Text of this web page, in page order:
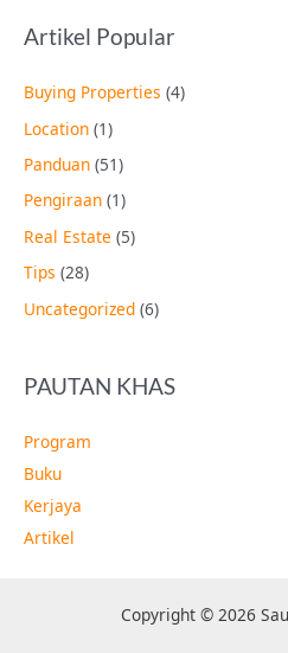
Artikel Popular
Buying Properties (4)
Location (1)
Panduan (51)
Pengiraan (1)
Real Estate (5)
Tips (28)
Uncategorized (6)
PAUTAN KHAS
Program
Buku
Kerjaya
Artikel
Copyright © 2026